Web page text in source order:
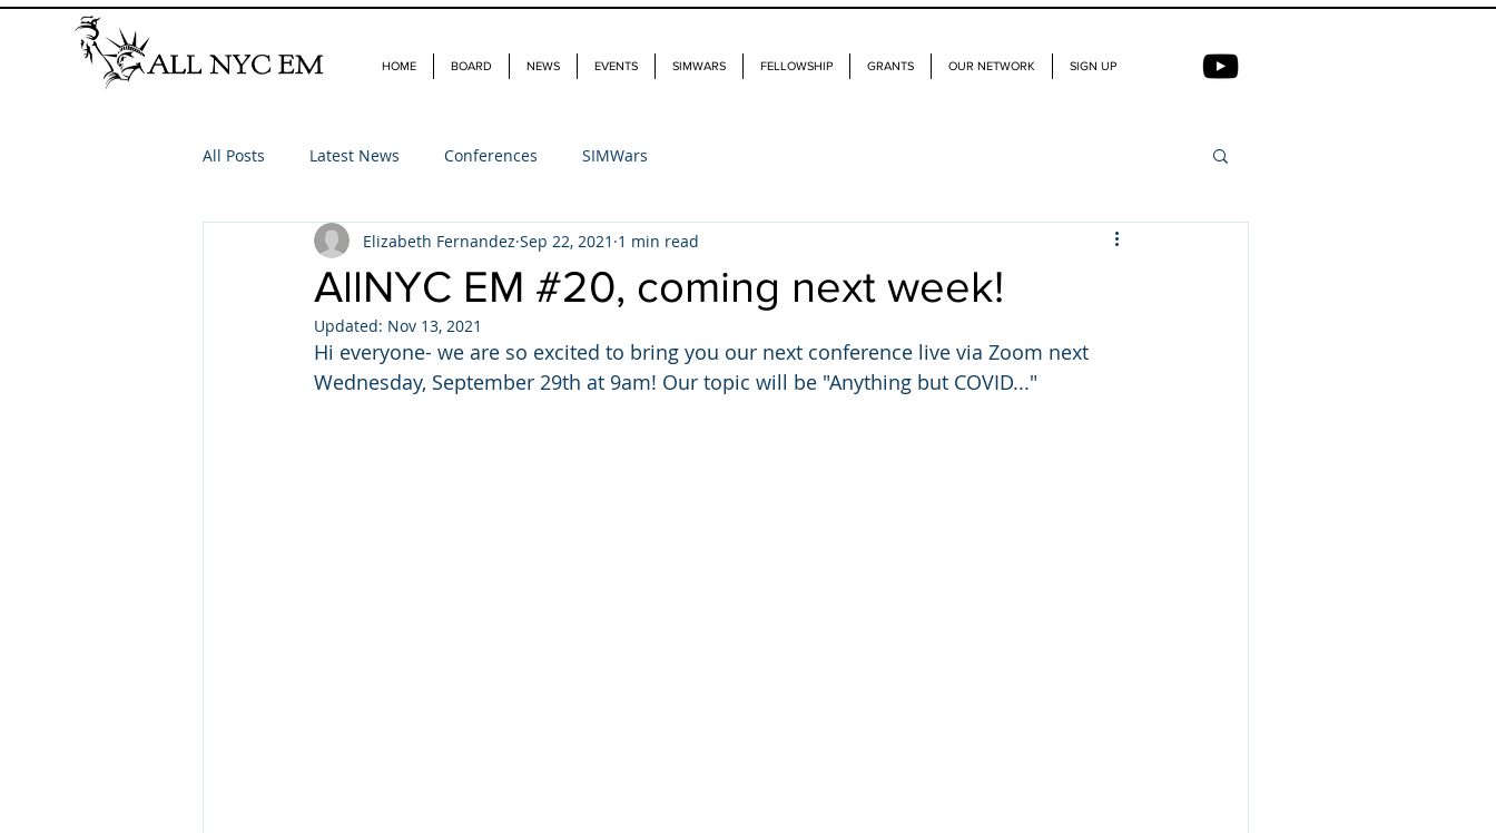
HOME BOARD NEWS EVENTS SIMWARS FELLOWSHIP GRANTS OUR NETWORK SIGN UP
All Posts Latest News Conferences SIMWars
AllNYC EM #20, coming next week!
Elizabeth Fernandez Sep 22, 2021 1 min read
Updated: Nov 13, 2021
Hi everyone- we are so excited to bring you our next conference live via Zoom next
Wednesday, September 29th at 9am! Our topic will be "Anything but COVID..."